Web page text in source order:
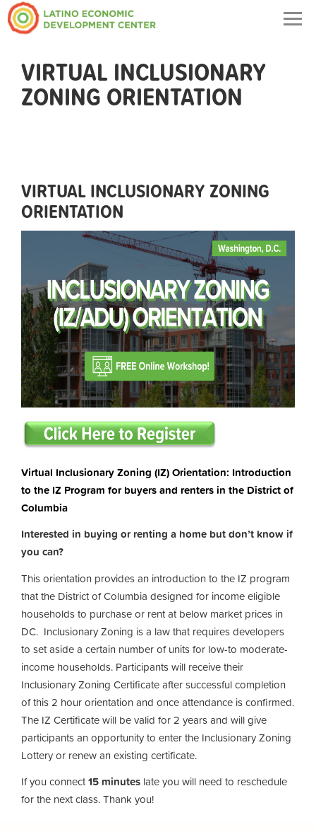
VIRTUAL INCLUSIONARY
ZONING ORIENTATION
VIRTUAL INCLUSIONARY ZONING
ORIENTATION
Virtual Inclusionary Zoning (IZ) Orientation: Introduction
to the IZ Program for buyers and renters in the District of
Columbia
Interested in buying or renting a home but don’t know if
you can?
This orientation provides an introduction to the IZ program
that the District of Columbia designed for income eligible
households to purchase or rent at below market prices in
DC. Inclusionary Zoning is a law that requires developers
to set aside a certain number of units for low-to moderate-
income households. Participants will receive their
Inclusionary Zoning Certificate after successful completion
of this 2 hour orientation and once attendance is confirmed.
The IZ Certificate will be valid for 2 years and will give
participants an opportunity to enter the Inclusionary Zoning
Lottery or renew an existing certificate.
If you connect15 minutes late you will need to reschedule
for the next class. Thank you!